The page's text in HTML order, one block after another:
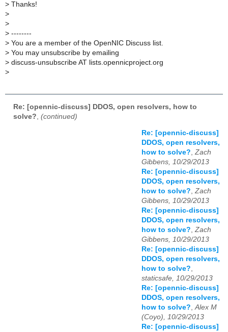
> Thanks!
>
>
> --------
> You are a member of the OpenNIC Discuss list.
> You may unsubscribe by emailing
> discuss-unsubscribe AT lists.opennicproject.org
>
Re: [opennic-discuss] DDOS, open resolvers, how to
solve? (continued)
Re: [opennic-discuss]
DDOS, open resolvers,
how to solve?,Zach
Gibbens, 10/29/2013
Re: [opennic-discuss]
DDOS, open resolvers,
how to solve?,Zach
Gibbens, 10/29/2013
Re: [opennic-discuss]
DDOS, open resolvers,
how to solve?,Zach
Gibbens, 10/29/2013
Re: [opennic-discuss]
DDOS, open resolvers,
how to solve?,
staticsafe, 10/29/2013
Re: [opennic-discuss]
DDOS, open resolvers,
how to solve?,Alex M
(Coyo), 10/29/2013
Re: [opennic-discuss]